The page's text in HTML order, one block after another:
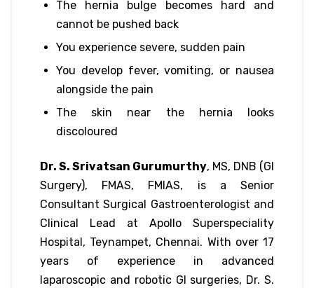
The hernia bulge becomes hard and
cannot be pushed back
You experience severe, sudden pain
You develop fever, vomiting, or nausea
alongside the pain
The skin near the hernia looks
discoloured
Dr. S. Srivatsan Gurumurthy, MS, DNB (GI
Surgery), FMAS, FMIAS, is a Senior
Consultant Surgical Gastroenterologist and
Clinical Lead at Apollo Superspeciality
Hospital, Teynampet, Chennai. With over 17
years of experience in advanced
laparoscopic and robotic GI surgeries, Dr. S.